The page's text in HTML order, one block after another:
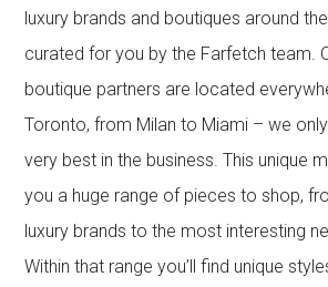
luxury brands and boutiques around
curated for you by the Farfetch team.
boutique partners are located
Toronto, from Milan to Miami – we
very best in the business. This unique
you a huge range of pieces to shop,
luxury brands to the most interesting
Within that range you’ll find unique